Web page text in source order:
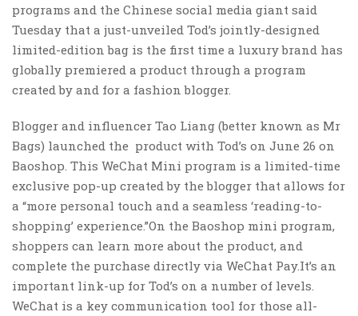
programs and the Chinese social media giant said
Tuesday that a just-unveiled Tod’s jointly-designed
limited-edition bag is the first time a luxury brand has
globally premiered a product through a program
created by and for a fashion blogger.
Blogger and influencer Tao Liang (better known as Mr
Bags) launched the product with Tod’s on June 26 on
Baoshop. This WeChat Mini program is a limited-time
exclusive pop-up created by the blogger that allows for
a “more personal touch and a seamless ‘reading-to-
shopping’ experience.”On the Baoshop mini program,
shoppers can learn more about the product, and
complete the purchase directly via WeChat Pay.It’s an
important link-up for Tod’s on a number of levels.
WeChat is a key communication tool for those all-